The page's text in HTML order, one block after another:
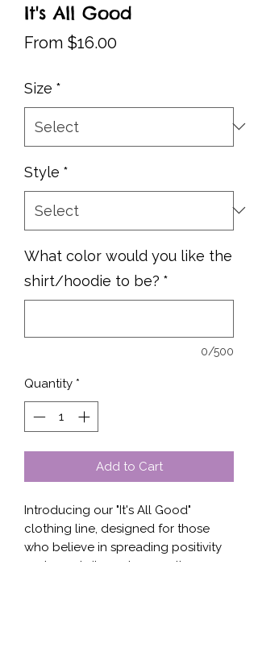
It's All Good
From $16.00
Size *
Style *
What color would you like the
shirt/hoodie to be? *
0/500
Quantity *
Add to Cart
Introducing our "It's All Good"
clothing line, designed for those
who believe in spreading positivity
and good vibes wherever they go.